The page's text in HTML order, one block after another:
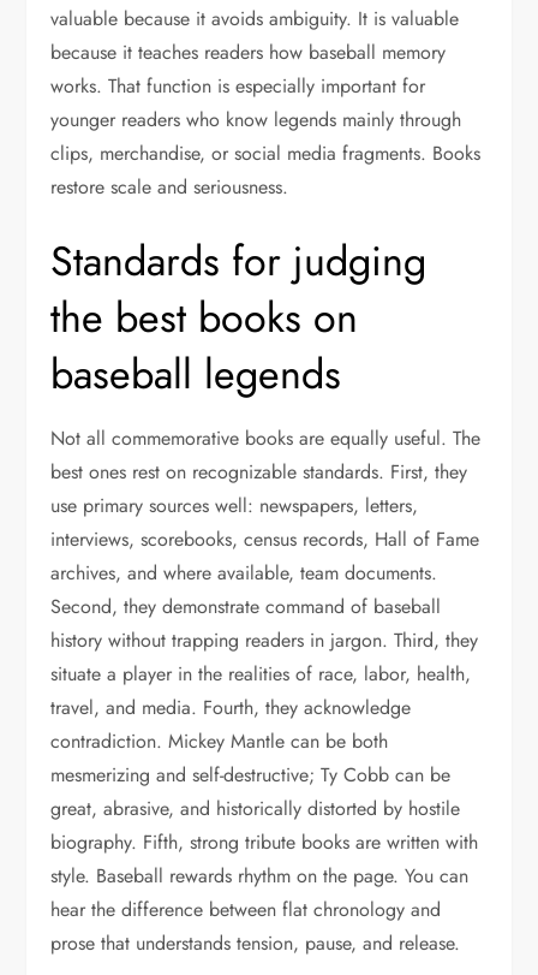
valuable because it avoids ambiguity. It is valuable
because it teaches readers how baseball memory
works. That function is especially important for
younger readers who know legends mainly through
clips, merchandise, or social media fragments. Books
restore scale and seriousness.
Standards for judging
the best books on
baseball legends
Not all commemorative books are equally useful. The
best ones rest on recognizable standards. First, they
use primary sources well: newspapers, letters,
interviews, scorebooks, census records, Hall of Fame
archives, and where available, team documents.
Second, they demonstrate command of baseball
history without trapping readers in jargon. Third, they
situate a player in the realities of race, labor, health,
travel, and media. Fourth, they acknowledge
contradiction. Mickey Mantle can be both
mesmerizing and self-destructive; Ty Cobb can be
great, abrasive, and historically distorted by hostile
biography. Fifth, strong tribute books are written with
style. Baseball rewards rhythm on the page. You can
hear the difference between flat chronology and
prose that understands tension, pause, and release.